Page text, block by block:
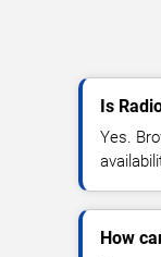
Is
Yes.
How